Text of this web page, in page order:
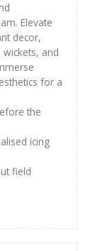
Elevate
decor,
and
for a
the
icing
field